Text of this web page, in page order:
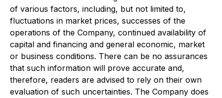
of various factors, including, but not limited to,
fluctuations in market prices, successes of the
operations of the Company, continued availability of
capital and financing and general economic, market
or business conditions. There can be no assurances
that such information will prove accurate and,
therefore, readers are advised to rely on their own
evaluation of such uncertainties. The Company does